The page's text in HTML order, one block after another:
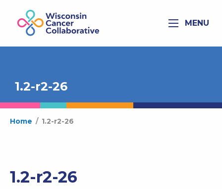
MENU
1.2-r2-26
Home / 1.2-r2-26
1.2-r2-26